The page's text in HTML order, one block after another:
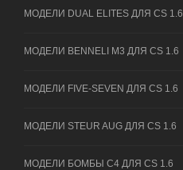
МОДЕЛИ DUAL ELITES ДЛЯ CS 1.6
МОДЕЛИ BENNELI M3 ДЛЯ CS 1.6
МОДЕЛИ FIVE-SEVEN ДЛЯ CS 1.6
МОДЕЛИ STEUR AUG ДЛЯ CS 1.6
МОДЕЛИ БОМБЫ C4 ДЛЯ CS 1.6